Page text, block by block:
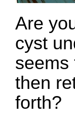
Are
cyst
seems
then
forth?